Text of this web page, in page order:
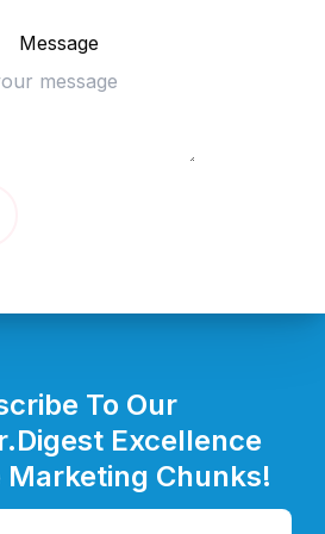
Message
To Our
Digest Excellence
Marketing Chunks!